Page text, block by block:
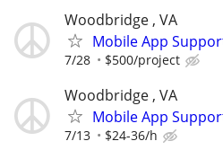
Woodbridge , VA
Mobile App
7/28 $500/project
Woodbridge , VA
Mobile App
7/13 $24-36/h